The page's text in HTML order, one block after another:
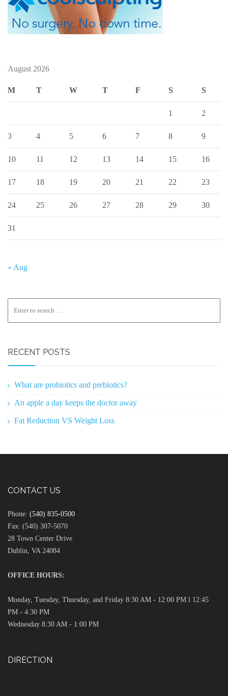
August 2026
M T W T F S S
1 2
3 4 5 6 7 8 9
10 11 12 13 14 15 16
17 18 19 20 21 22 23
24 25 26 27 28 29 30
31
« Aug
RECENT POSTS
What are probiotics and prebiotics?
An apple a day keeps the doctor away
Fat Reduction VS Weight Loss
CONTACT US
Phone: (540) 835-0500
Fax: (540) 307-5070
28 Town Center Drive
Dublin, VA 24084
OFFICE HOURS:
Monday, Tuesday, Thursday, and Friday 8:30 AM - 12:00 PM l 12:45
PM - 4:30 PM
Wednesday 8:30 AM - 1:00 PM
DIRECTION